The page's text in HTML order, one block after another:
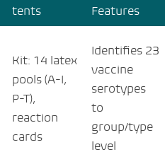
tents
Features
Kit: 14 latex
pools (A-I,
P-T),
reaction
cards
Identifies 23
vaccine
serotypes
to
group/type
level